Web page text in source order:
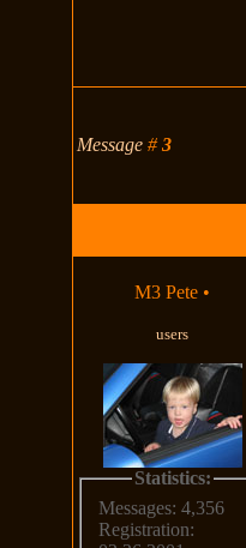
Message#3
M3 Pete •
users
Statistics:
Messages: 4,356
Registration: